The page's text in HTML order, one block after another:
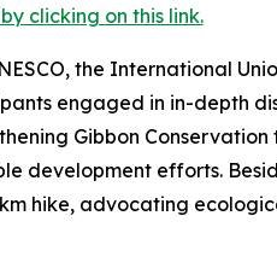
clicking on this link.
the International
engaged in in-depth
Gibbon
development efforts.
hike, advocating